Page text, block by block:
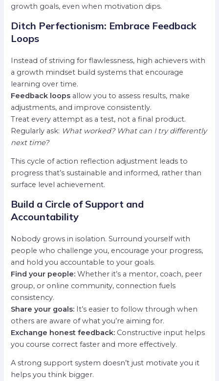
growth goals, even when motivation dips.
Ditch Perfectionism: Embrace Feedback
Loops
Instead of striving for flawlessness, high achievers with
a growth mindset build systems that encourage
learning over time.
Feedback loops allow you to assess results, make
adjustments, and improve consistently.
Treat every attempt as a test, not a final product.
Regularly ask: What worked? What can I try differently
next time?
This cycle of action reflection adjustment leads to
progress that’s sustainable and informed, rather than
surface level achievement.
Build a Circle of Support and
Accountability
Nobody grows in isolation. Surround yourself with
people who challenge you, encourage your progress,
and hold you accountable to your goals.
Find your people: Whether it’s a mentor, coach, peer
group, or online community, connection fuels
consistency.
Share your goals: It’s easier to follow through when
others are aware of what you’re aiming for.
Exchange honest feedback: Constructive input helps
you course correct faster and more effectively.
A strong support system doesn’t just motivate you it
helps you think bigger.